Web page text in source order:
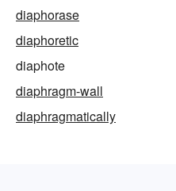
diaphorase
diaphoretic
diaphote
diaphragm-wall
diaphragmatically